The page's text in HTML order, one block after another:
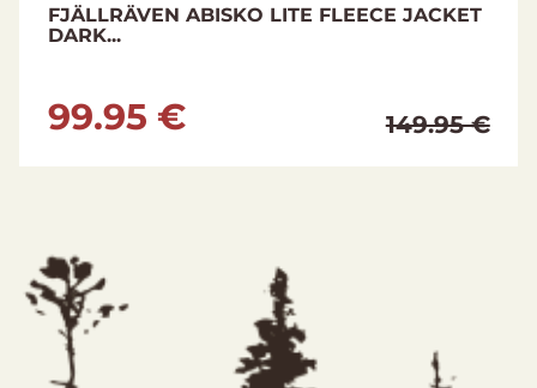
FJÄLLRÄVEN ABISKO LITE FLEECE JACKET
DARK...
99.95 € 149.95 €